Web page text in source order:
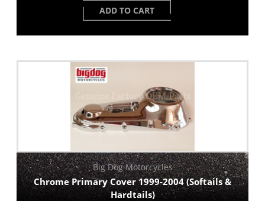
ADD TO CART
Big Dog Motorcycles
Chrome Primary Cover 1999-2004 (Softails &
Hardtails)